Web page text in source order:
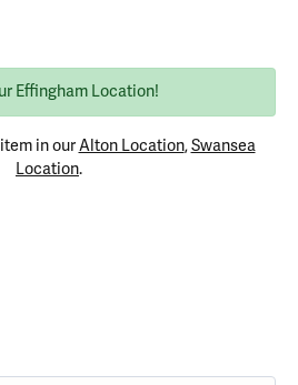
Effingham Location!
in ourAlton Location,Swansea
Location.
FINISH, CENTER GEMSTONE)
METAL FINISH, GEMSTONE SHAPE)